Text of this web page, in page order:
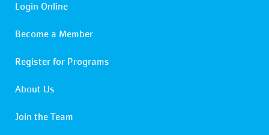
Login Online
Become a Member
Register for Programs
About Us
Join the Team